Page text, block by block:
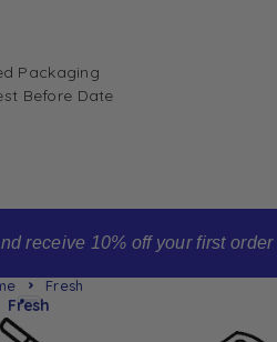
Packaging
Before Date
receive 10% off your first order
Fresh
Fresh